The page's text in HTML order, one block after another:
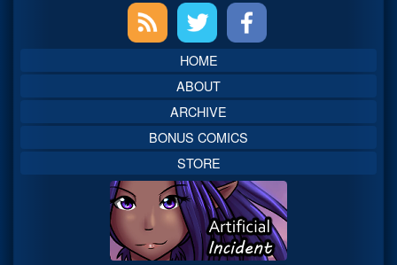
Sidebar
HOME
ABOUT
ARCHIVE
BONUS COMICS
STORE